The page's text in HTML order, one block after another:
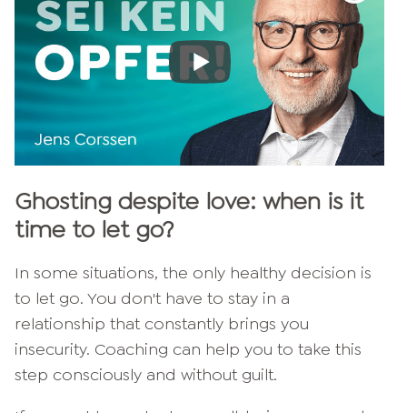
Ghosting despite love: when is it
time to let go?
In some situations, the only healthy decision is
to let go. You don't have to stay in a
relationship that constantly brings you
insecurity. Coaching can help you to take this
step consciously and without guilt.